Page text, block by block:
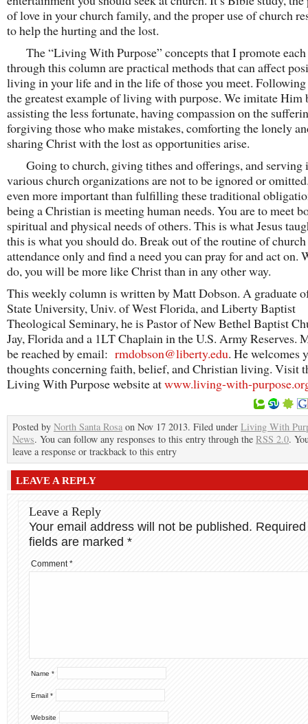
of love in your church family, and the proper use of church
to help the hurting and the lost.
The “Living With Purpose” concepts that I promote each
through this column are practical methods that can affect
living in your life and in the life of those you meet.
the greatest example of living with purpose. We imitate Him
assisting the less fortunate, having compassion on the
forgiving those who make mistakes, comforting the lonely
sharing Christ with the lost as opportunities arise.
Going to church, giving tithes and offerings, and serving
various church organizations are not to be ignored or
even more important than fulfilling these traditional
being a Christian is meeting human needs. You are to meet
spiritual and physical needs of others. This is what Jesus
this is what you should do. Break out of the routine of church
attendance only and find a need you can pray for and act on.
do, you will be more like Christ than in any other way.
This weekly column is written by Matt Dobson. A graduate
State University, Univ. of West Florida, and Liberty Baptist
Theological Seminary, he is Pastor of New Bethel Baptist
Jay, Florida and a 1LT Chaplain in the U.S. Army Reserves.
be reached by email: rmdobson@liberty.edu. He welcomes
thoughts concerning faith, belief, and Christian living. Visit
Living With Purpose website atwww.living-with-
Posted by North Santa Rosa on Nov 17 2013. Filed under Living With
News. You can follow any responses to this entry through the RSS 2.0.
leave a response or trackback to this entry
LEAVE A REPLY
Leave a Reply
Your email address will not be published. Required
fields are marked *
Comment*
Name *
Email *
Website